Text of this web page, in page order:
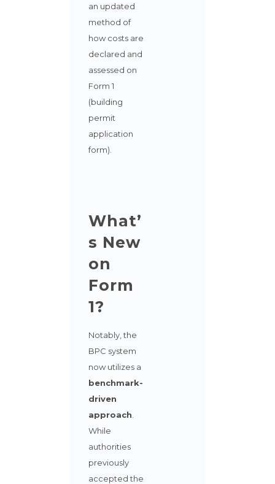
an updated
method of
how costs are
declared and
assessed on
Form 1
(building
permit
application
form).
What’
s New
on
Form
1?
Notably, the
BPC system
now utilizes a
benchmark-
driven
approach
While
authorities
previously
accepted the